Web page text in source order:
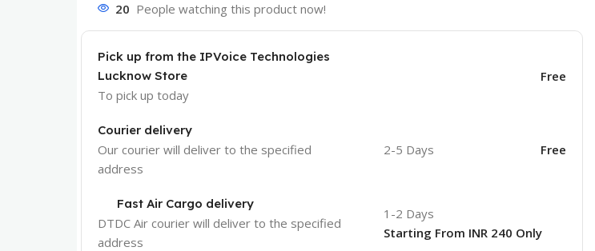
20 People watching this product now!
Pick up from the IPVoice Technologies
Lucknow Store
To pick up today
Free
Courier delivery
Our courier will deliver to the specified
address
2-5 Days Free
Fast Air Cargo delivery
DTDC Air courier will deliver to the specified
address
1-2 Days
Starting From INR 240 Only